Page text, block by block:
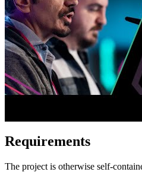
Requirements
The project is otherwise self-